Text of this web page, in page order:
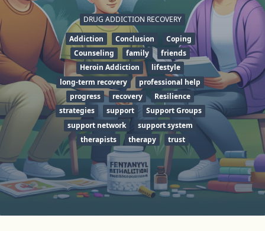
DRUG ADDICTION RECOVERY
Addiction
Conclusion
Coping
Counseling
family
friends
Heroin Addiction
lifestyle
long-term recovery
professional help
progress
recovery
Resilience
strategies
support
Support Groups
support network
support system
therapists
therapy trust